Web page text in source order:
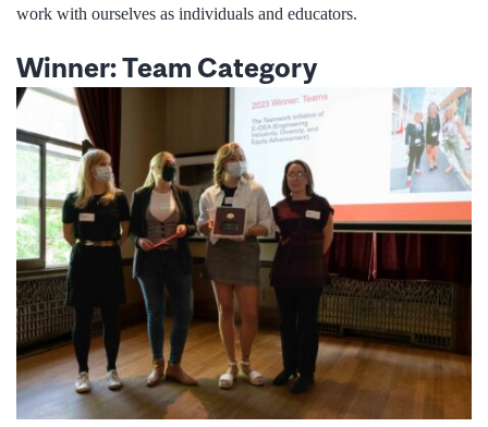
work with ourselves as individuals and educators.
Winner: Team Category